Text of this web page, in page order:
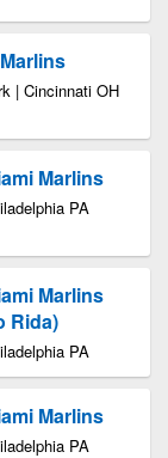
| Cincinnati OH
Marlins
PA
Marlins
Rida)
PA
Marlins
PA